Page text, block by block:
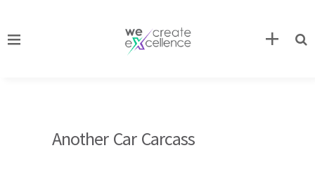
Another Car Carcass